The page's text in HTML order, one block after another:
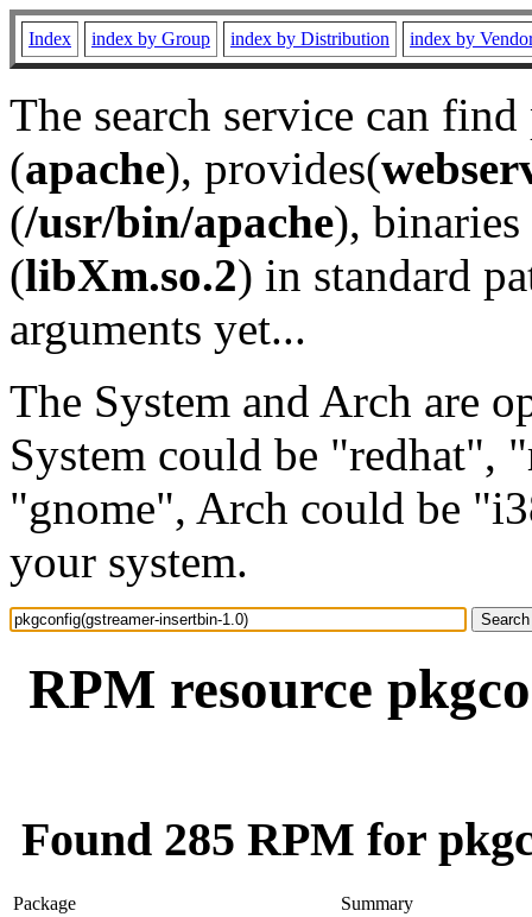
Index index by Group index by Distribution index by
The search service can
(apache), provides(
(/usr/bin/apache), binaries
(libXm.so.2) in standard
arguments yet...
The System and Arch are
System could be "redhat",
"gnome", Arch could be
your system.
RPM resource
Found 285 RPM for
Package
Summary